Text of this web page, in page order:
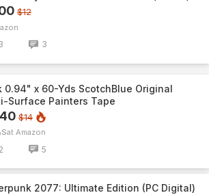
$12
3
0.94" x 60-Yds ScotchBlue Original
Surface Painters Tape
$14
Amazon
5
2077: Ultimate Edition (PC Digital)